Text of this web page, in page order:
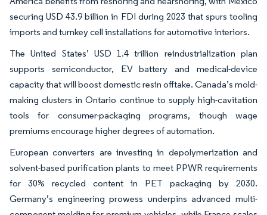
securing USD 43.9 billion in FDI during 2023 that spurs tooling
imports and turnkey cell installations for automotive interiors.
The United States’ USD 1.4 trillion reindustrialization plan
supports semiconductor, EV battery and medical-device
capacity that will boost domestic resin offtake. Canada’s mold-
making clusters in Ontario continue to supply high-cavitation
tools for consumer-packaging programs, though wage
premiums encourage higher degrees of automation.
European converters are investing in depolymerization and
solvent-based purification plants to meet PPWR requirements
for 30% recycled content in PET packaging by 2030.
Germany’s engineering prowess underpins advanced multi-